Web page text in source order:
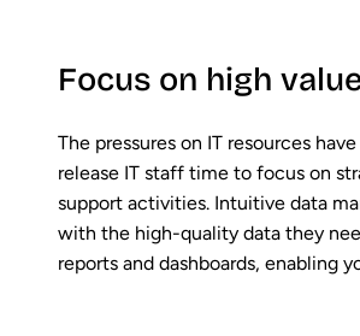
Focus on high
The pressures on IT resources
release IT staff time to focus on
support activities. Intuitive data
with the high-quality data they
reports and dashboards, enabling